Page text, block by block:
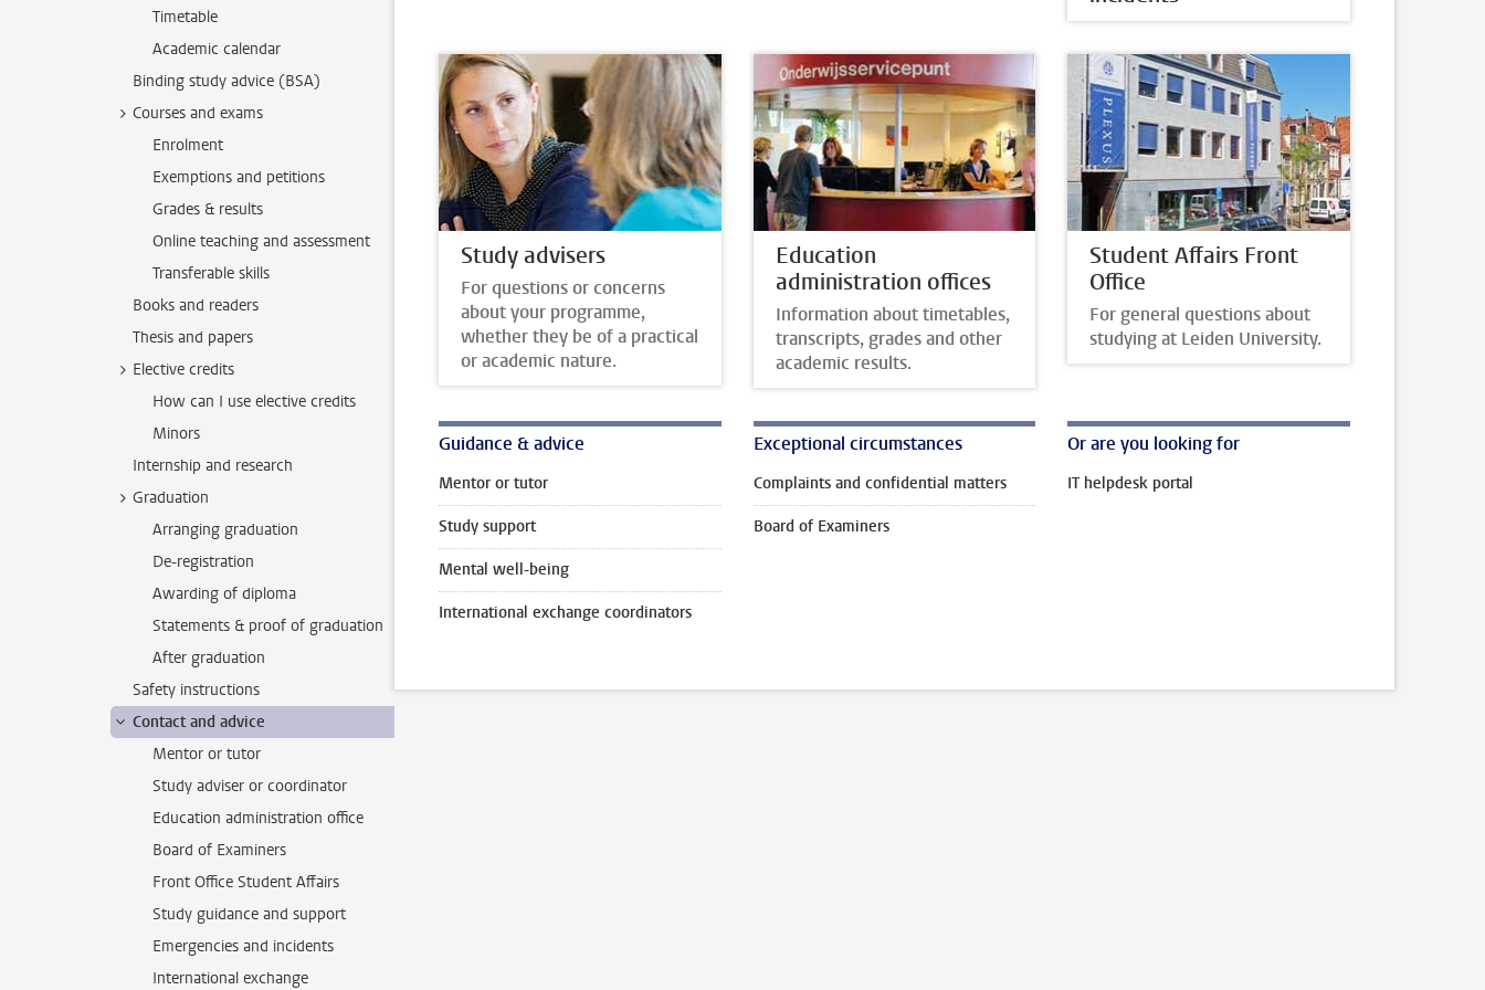
Timetable
Academic calendar
Binding study advice (BSA)
Courses and exams
Enrolment
Exemptions and petitions
Grades & results
Online teaching and assessment
Transferable skills
Books and readers
Thesis and papers
Elective credits
How can I use elective credits
Minors
Internship and research
Graduation
Arranging graduation
De-registration
Awarding of diploma
Statements & proof of graduation
After graduation
Safety instructions
Contact and advice
Mentor or tutor
Study adviser or coordinator
Education administration office
Board of Examiners
Front Office Student Affairs
Study guidance and support
Emergencies and incidents
International exchange
Study advisers
For questions or concerns
about your programme,
whether they be of a practical
or academic nature.
Education
administration offices
Information about timetables,
transcripts, grades and other
academic results.
Student Affairs Front
Office
For general questions about
studying at Leiden University.
Guidance & advice
Mentor or tutor
Study support
Mental well-being
International exchange coordinators
Exceptional circumstances
Complaints and confidential matters
Board of Examiners
Or are you looking for
IT helpdesk portal